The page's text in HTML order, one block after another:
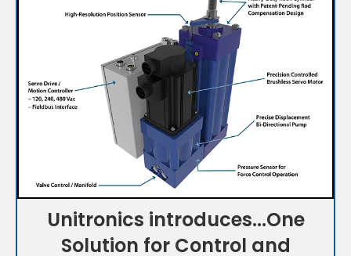
Unitronics introduces...One
Solution for Control and